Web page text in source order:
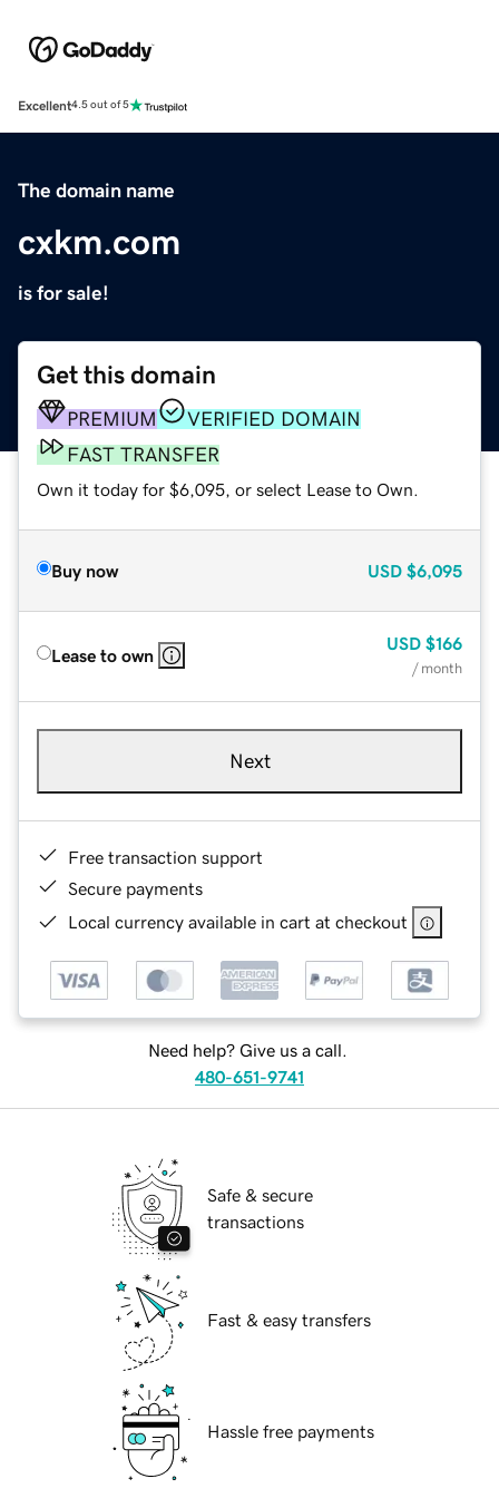
Excellent4.5 out of 5
The domain name
cxkm.com
is for sale!
Get this domain
PREMIUM
VERIFIED DOMAIN
FAST TRANSFER
Own it today for $6,095, or select Lease to Own.
Buy now USD $6,095
Lease to own
USD $166
/ month
Next
Free transaction support
Secure payments
Local currency available in cart at checkout
Need help? Give us a call.
480-651-9741
Safe & secure
transactions
Fast & easy transfers
Hassle free payments